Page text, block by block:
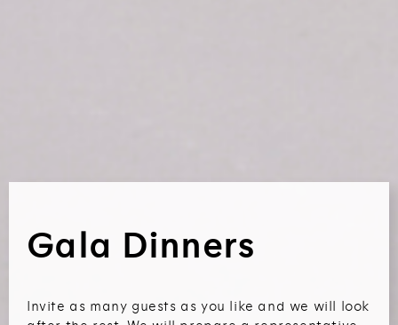
Gala Dinners
Invite as many guests as you like and we will look